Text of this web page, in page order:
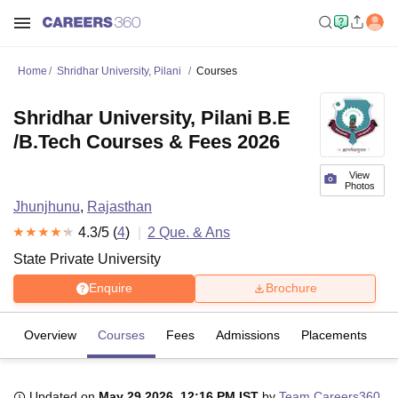
Home Shridhar University, Pilani Courses
View
Photos
Shridhar University, Pilani B.E
/B.Tech Courses & Fees 2026
Jhunjhunu, Rajasthan
4.3/5 (4) 2 Que. & Ans
State Private University
Enquire Brochure
Overview Courses Fees Admissions Placements